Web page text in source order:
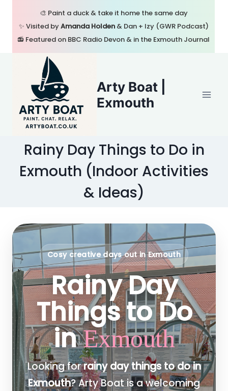
content
🎨 Paint a duck & take it home the same day
✨ Visited byAmanda Holden& Dan + Izy (GWR Podcast)
📻 Featured on BBC Radio Devon & in the Exmouth Journal
Arty Boat |
Exmouth
Rainy Day Things to Do in
Exmouth (Indoor Activities
& Ideas)
Cosy creative days out in Exmouth
Rainy Day
Things to Do
inExmouth
Looking forrainy day things to do in
Exmouth? Arty Boat is a welcoming